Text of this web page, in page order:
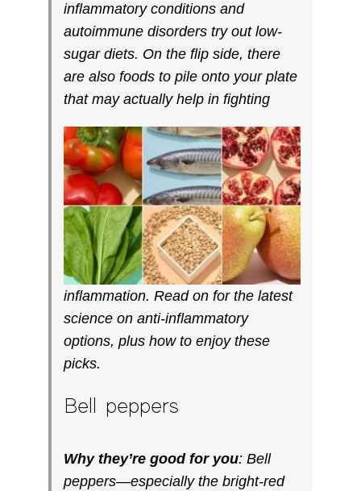
inflammatory conditions and
autoimmune disorders try out low-
sugar diets. On the flip side, there
are also foods to pile onto your plate
that may actually help in fighting
inflammation. Read on for the latest
science on anti-inflammatory
options, plus how to enjoy these
picks.
Bell peppers
Why they’re good for you: Bell
peppers—especially the bright-red